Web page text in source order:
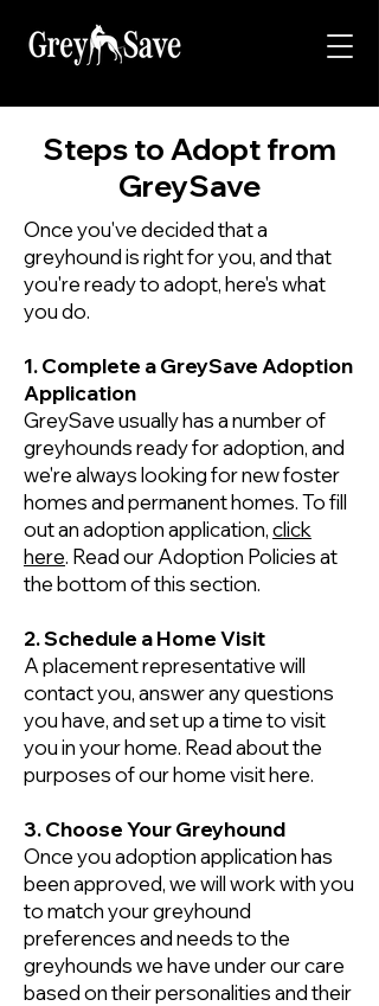
Steps to Adopt from
GreySave
Once you've decided that a
greyhound is right for you, and that
you're ready to adopt, here's what
you do.
1. Complete a GreySave Adoption
Application
GreySave usually has a number of
greyhounds ready for adoption, and
we're always looking for new foster
homes and permanent homes. To fill
out an adoption application,click
here. Read our Adoption Policies at
the bottom of this section.
2. Schedule a Home Visit
A placement representative will
contact you, answer any questions
you have, and set up a time to visit
you in your home. Read about the
purposes of our home visit here.
3. Choose Your Greyhound
Once you adoption application has
been approved, we will work with you
to match your greyhound
preferences and needs to the
greyhounds we have under our care
based on their personalities and their